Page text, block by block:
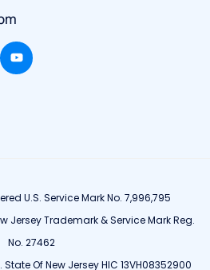
U.S. Service Mark No. 7,996,795
Jersey Trademark & Service Mark Reg.
No. 27462
Of New Jersey HIC 13VH08352900